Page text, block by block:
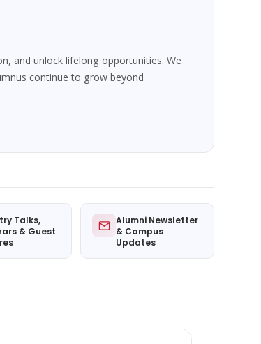
and unlock lifelong opportunities. We
continue to grow beyond
Talks,
& Guest
Alumni Newsletter
& Campus
Updates